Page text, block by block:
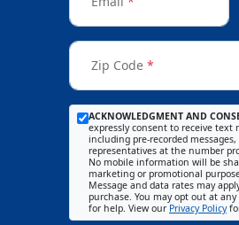
Zip Code *
ACKNOWLEDGMENT AND
expressly consent to receive text
including pre-recorded
representatives at the number
No mobile information will be
marketing or promotional
Message and data rates may
purchase. You may opt out at
for help. View our Privacy Policy